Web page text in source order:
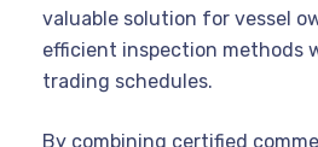
valuable solution for vessel
efficient inspection methods
trading schedules.
By combining certified